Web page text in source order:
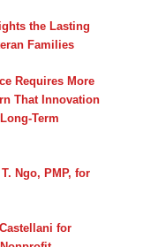
the Lasting
Families
Requires More
That Innovation
Term
Ngo, PMP, for
for